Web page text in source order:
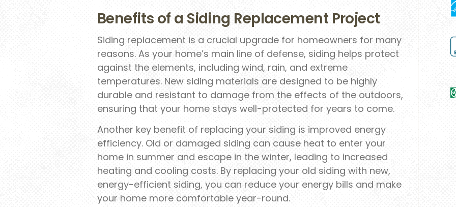
Benefits of a Siding Replacement Project
Siding replacement is a crucial upgrade for homeowners for many
reasons. As your home’s main line of defense, siding helps protect
against the elements, including wind, rain, and extreme
temperatures. New siding materials are designed to be highly
durable and resistant to damage from the effects of the outdoors,
ensuring that your home stays well-protected for years to come.
Another key benefit of replacing your siding is improved energy
efficiency. Old or damaged siding can cause heat to enter your
home in summer and escape in the winter, leading to increased
heating and cooling costs. By replacing your old siding with new,
energy-efficient siding, you can reduce your energy bills and make
your home more comfortable year-round.